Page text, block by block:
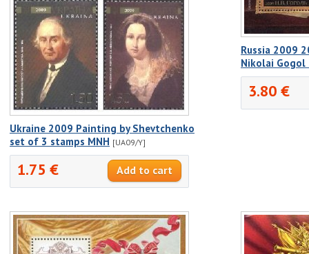
Ukraine 2009 Painting by Shevtchenko
set of 3 stamps MNH [UA09/Y]
1.75 €
Russia 2009
Nikolai Gogol
3.80 €